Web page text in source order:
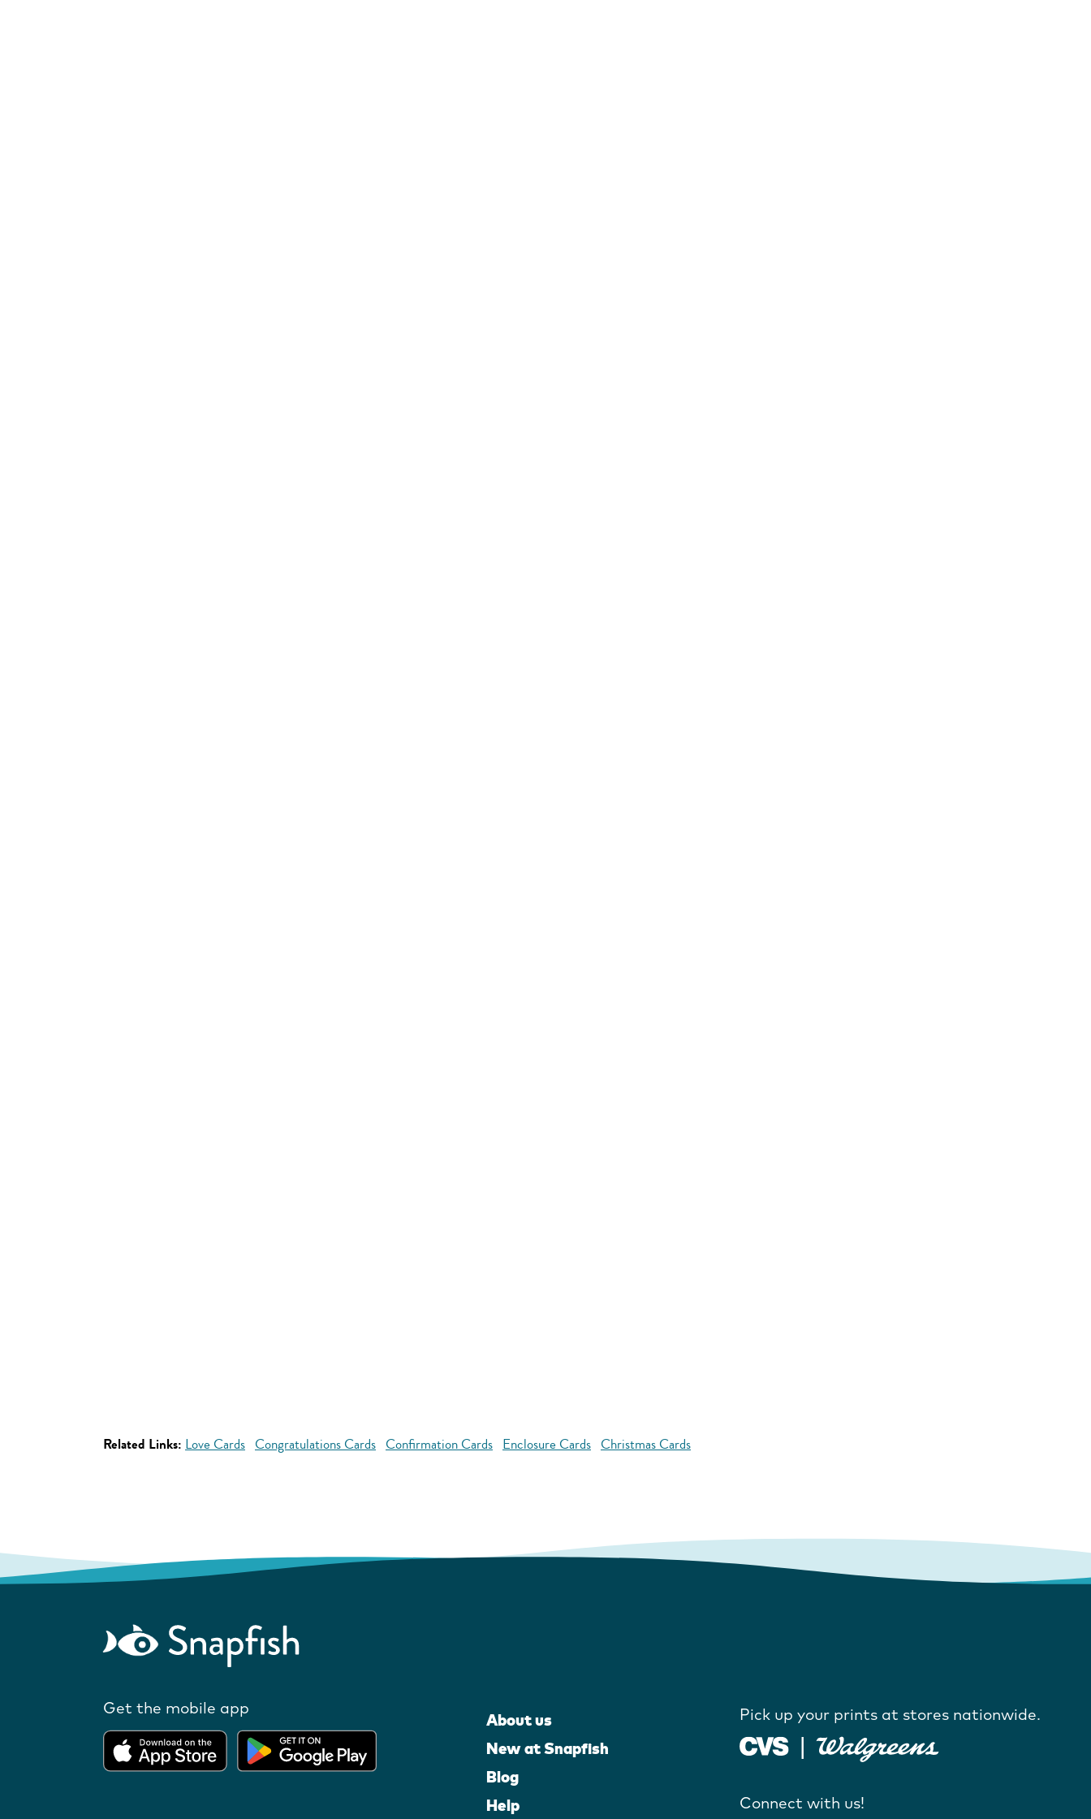
Related Links: Love Cards Congratulations Cards Confirmation Cards Enclosure Cards Christmas Cards
Get the mobile app
About us
New at Snapfish
Blog
Help
Pick up your prints at stores nationwide.
Connect with us!